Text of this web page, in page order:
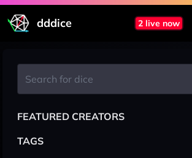
dddice 2 live now
FEATURED CREATORS
TAGS